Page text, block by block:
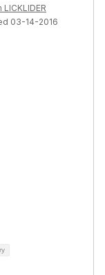
LICKLIDER
03-14-2016